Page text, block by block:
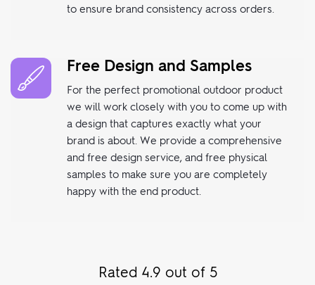
to ensure brand consistency across orders.
Free Design and Samples
For the perfect promotional outdoor product
we will work closely with you to come up with
a design that captures exactly what your
brand is about. We provide a comprehensive
and free design service, and free physical
samples to make sure you are completely
happy with the end product.
Rated 4.9 out of 5